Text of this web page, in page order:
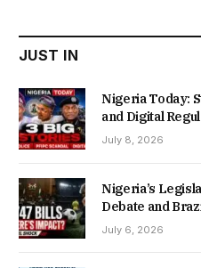
JUST IN
Nigeria Today:
and Digital
July 8, 2026
Nigeria’s
Debate and
July 6, 2026